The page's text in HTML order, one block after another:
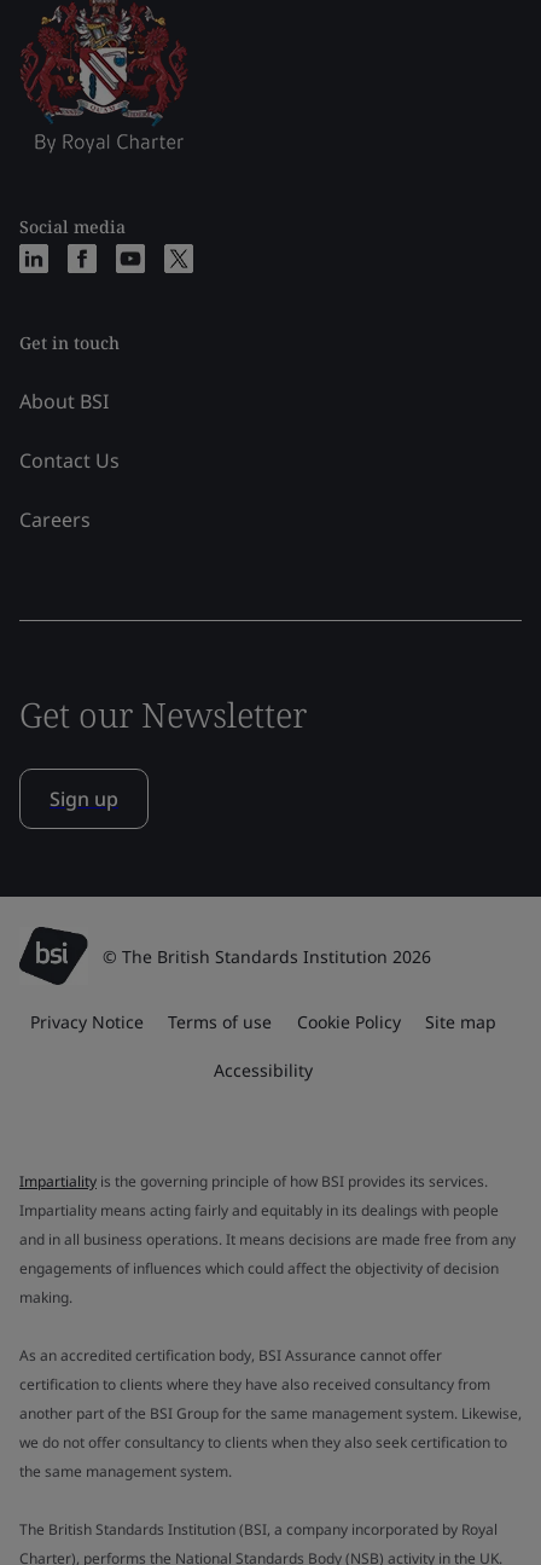
Social media
Get in touch
About BSI
Contact Us
Careers
Get our Newsletter
Sign up
© The British Standards Institution 2026
Privacy Notice Terms of use Cookie Policy Site map
Accessibility
Impartiality is the governing principle of how BSI provides its services.
Impartiality means acting fairly and equitably in its dealings with people
and in all business operations. It means decisions are made free from any
engagements of influences which could affect the objectivity of decision
making.
As an accredited certification body, BSI Assurance cannot offer
certification to clients where they have also received consultancy from
another part of the BSI Group for the same management system. Likewise,
we do not offer consultancy to clients when they also seek certification to
the same management system.
The British Standards Institution (BSI, a company incorporated by Royal
Charter), performs the National Standards Body (NSB) activity in the UK.